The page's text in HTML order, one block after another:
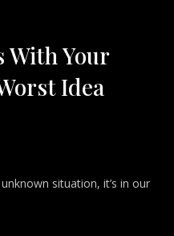
With Your
Idea
situation, it’s in our